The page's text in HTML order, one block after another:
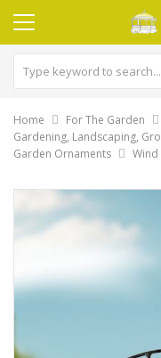
Home
For The Garden
Gardening, Landscaping,
Garden Ornaments
Wind
to
the